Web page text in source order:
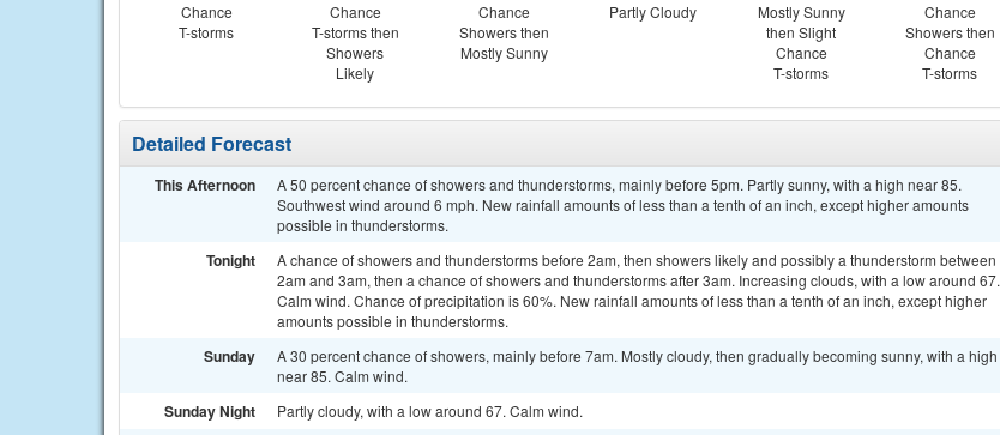
Chance
T-storms
Chance
T-storms then
Showers
Likely
Chance
Showers then
Mostly Sunny
Partly Cloudy
Mostly Sunny
then Slight
Chance
T-storms
Chance
Showers then
Chance
T-storms
Detailed Forecast
This Afternoon
A 50 percent chance of showers and thunderstorms, mainly before 5pm. Partly sunny, with a high near 85.
Southwest wind around 6 mph. New rainfall amounts of less than a tenth of an inch, except higher amounts
possible in thunderstorms.
Tonight
A chance of showers and thunderstorms before 2am, then showers likely and possibly a thunderstorm between
2am and 3am, then a chance of showers and thunderstorms after 3am. Increasing clouds, with a low around 67.
Calm wind. Chance of precipitation is 60%. New rainfall amounts of less than a tenth of an inch, except higher
amounts possible in thunderstorms.
Sunday
A 30 percent chance of showers, mainly before 7am. Mostly cloudy, then gradually becoming sunny, with a high
near 85. Calm wind.
Sunday Night Partly cloudy, with a low around 67. Calm wind.